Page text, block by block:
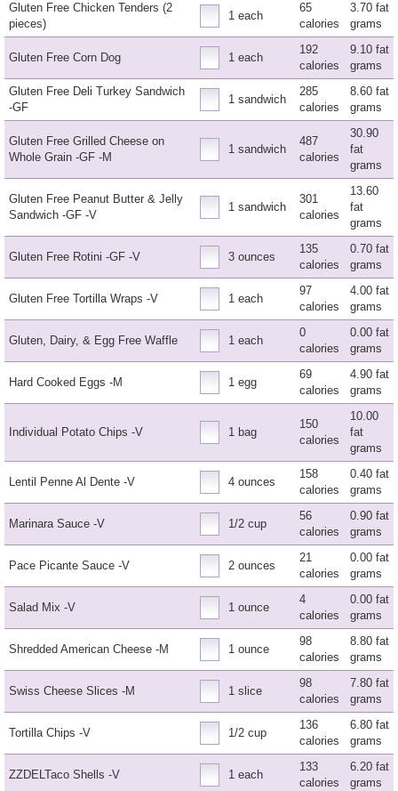
Gluten Free Chicken Tenders (2
pieces)
1 each
65
calories
3.70 fat
grams
Gluten Free Corn Dog 1 each
192
calories
9.10 fat
grams
Gluten Free Deli Turkey Sandwich
-GF
1 sandwich
285
calories
8.60 fat
grams
Gluten Free Grilled Cheese on
Whole Grain -GF -M
1 sandwich
487
calories
30.90
fat
grams
Gluten Free Peanut Butter & Jelly
Sandwich -GF -V
1 sandwich
301
calories
13.60
fat
grams
Gluten Free Rotini -GF -V 3 ounces
135
calories
0.70 fat
grams
Gluten Free Tortilla Wraps -V 1 each
97
calories
4.00 fat
grams
Gluten, Dairy, & Egg Free Waffle 1 each
0
calories
0.00 fat
grams
Hard Cooked Eggs -M 1 egg
69
calories
4.90 fat
grams
Individual Potato Chips -V 1 bag
150
calories
10.00
fat
grams
Lentil Penne Al Dente -V 4 ounces
158
calories
0.40 fat
grams
Marinara Sauce -V 1/2 cup
56
calories
0.90 fat
grams
Pace Picante Sauce -V 2 ounces
21
calories
0.00 fat
grams
Salad Mix -V 1 ounce
4
calories
0.00 fat
grams
Shredded American Cheese -M 1 ounce
98
calories
8.80 fat
grams
Swiss Cheese Slices -M 1 slice
98
calories
7.80 fat
grams
Tortilla Chips -V 1/2 cup
136
calories
6.80 fat
grams
ZZDELTaco Shells -V 1 each
133
calories
6.20 fat
grams